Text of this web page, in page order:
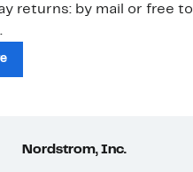
returns: by mail or free to
Nordstrom, Inc.